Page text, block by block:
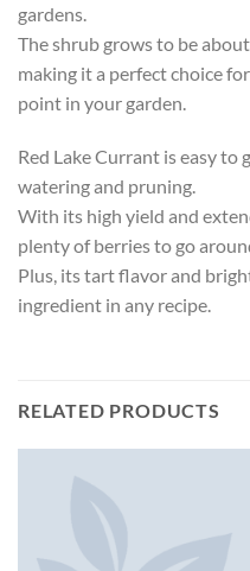
gardens.
The shrub grows to be
making it a perfect choice
point in your garden.
Red Lake Currant is easy
watering and pruning.
With its high yield and
plenty of berries to go
Plus, its tart flavor and
ingredient in any recipe.
RELATED PRODUCTS